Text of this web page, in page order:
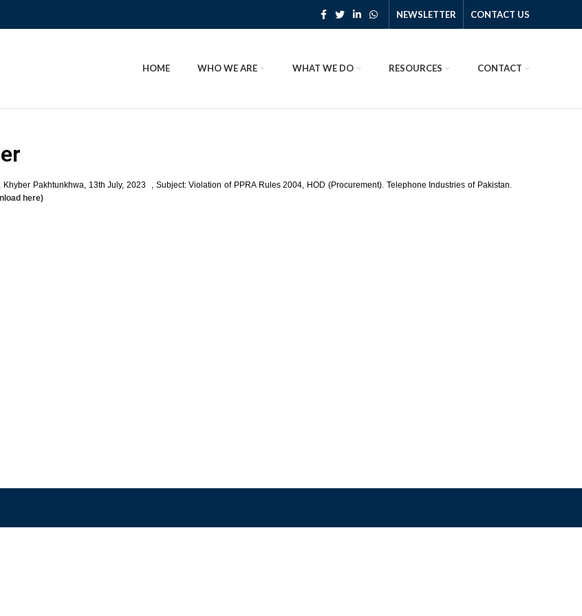
NEWSLETTER CONTACT US
HOME WHO WE ARE WHAT WE DO RESOURCES CONTACT
Pakhtunkhwa, 13th July, 2023 , Subject: Violation of PPRA Rules 2004, HOD (Procurement). Telephone Industries of Pakistan.
here)